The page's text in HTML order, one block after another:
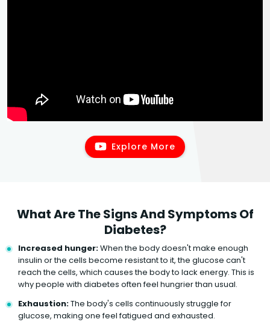
Explore More
What Are The Signs And Symptoms Of
Diabetes?
Increased hunger:When the body doesn't make enough
insulin or the cells become resistant to it, the glucose can't
reach the cells, which causes the body to lack energy. This is
why people with diabetes often feel hungrier than usual.
Exhaustion:The body's cells continuously struggle for
glucose, making one feel fatigued and exhausted.